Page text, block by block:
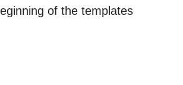
of the templates